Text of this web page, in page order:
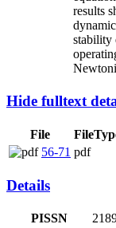
results
stability
Hide fulltext
File FileType
56-71 pdf
Details
PISSN